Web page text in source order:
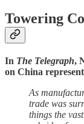
Towering
In The Telegraph,
on China
As
trade was
things the